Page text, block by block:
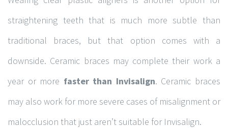
straightening teeth that is much more subtle than
traditional braces, but that option comes with a
downside. Ceramic braces may complete their work a
year or more faster than Invisalign. Ceramic braces
may also work for more severe cases of misalignment or
malocclusion that just aren’t suitable for Invisalign.